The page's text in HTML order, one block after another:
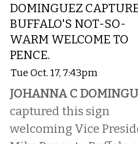
DOMINGUEZ
BUFFALO'S NOT-SO-
WARM WELCOME TO
PENCE.
Tue Oct. 17, 7:43pm
JOHANNA C
captured this sign
welcoming Vice